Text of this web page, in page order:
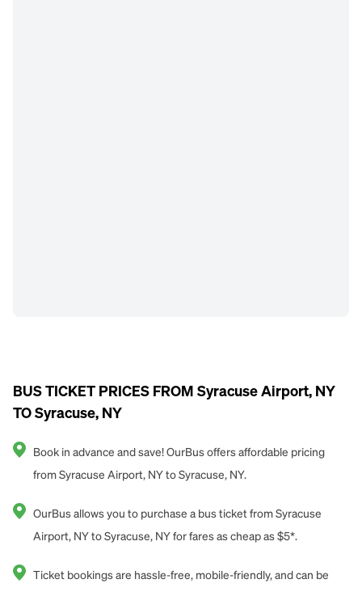
BUS TICKET PRICES FROM Syracuse Airport, NY
TO Syracuse, NY
Book in advance and save! OurBus offers affordable pricing
from Syracuse Airport, NY to Syracuse, NY.
OurBus allows you to purchase a bus ticket from Syracuse
Airport, NY to Syracuse, NY for fares as cheap as $5*.
Ticket bookings are hassle-free, mobile-friendly, and can be